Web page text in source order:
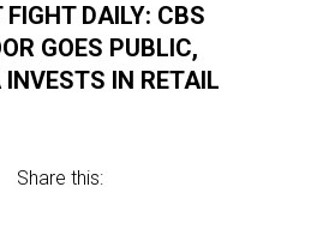
FIGHT DAILY: CBS
GOES PUBLIC,
IN RETAIL
Share this: